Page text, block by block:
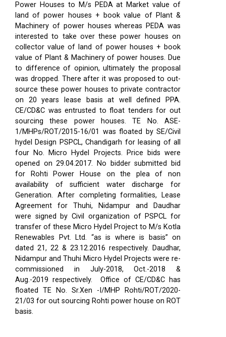
Power Houses to M/s PEDA at Market value of
land of power houses + book value of Plant &
Machinery of power houses whereas PEDA was
interested to take over these power houses on
collector value of land of power houses + book
value of Plant & Machinery of power houses. Due
to difference of opinion, ultimately the proposal
was dropped. There after it was proposed to out-
source these power houses to private contractor
on 20 years lease basis at well defined PPA.
CE/CD&C was entrusted to float tenders for out
sourcing these power houses. TE No. ASE-
1/MHPs/ROT/2015-16/01 was floated by SE/Civil
hydel Design PSPCL, Chandigarh for leasing of all
four No. Micro Hydel Projects. Price bids were
opened on 29.04.2017. No bidder submitted bid
for Rohti Power House on the plea of non
availability of sufficient water discharge for
Generation. After completing formalities, Lease
Agreement for Thuhi, Nidampur and Daudhar
were signed by Civil organization of PSPCL for
transfer of these Micro Hydel Project to M/s Kotla
Renewables Pvt. Ltd. “as is where is basis” on
dated 21, 22 & 23.12.2016 respectively. Daudhar,
Nidampur and Thuhi Micro Hydel Projects were re-
commissioned in July-2018, Oct.-2018 &
Aug.-2019 respectively.
Office of CE/CD&C has
floated TE No. Sr.Xen -I/MHP Rohti/ROT/2020-
21/03 for out sourcing Rohti power house on ROT
basis.